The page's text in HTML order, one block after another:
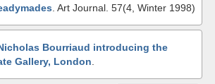
Art Journal. 57(4, Winter 1998)
Bourriaud introducing the
Gallery, London